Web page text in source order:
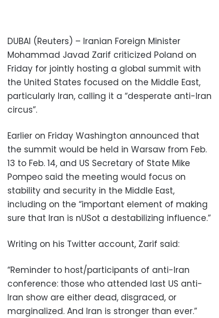
DUBAI (Reuters) – Iranian Foreign Minister
Mohammad Javad Zarif criticized Poland on
Friday for jointly hosting a global summit with
the United States focused on the Middle East,
particularly Iran, calling it a “desperate anti-Iran
circus”.
Earlier on Friday Washington announced that
the summit would be held in Warsaw from Feb.
13 to Feb. 14, and US Secretary of State Mike
Pompeo said the meeting would focus on
stability and security in the Middle East,
including on the “important element of making
sure that Iran is nUSot a destabilizing influence.”
Writing on his Twitter account, Zarif said:
“Reminder to host/participants of anti-Iran
conference: those who attended last US anti-
Iran show are either dead, disgraced, or
marginalized. And Iran is stronger than ever.”